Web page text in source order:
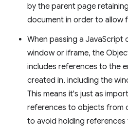
by the parent page
document in order to allow
When passing a
window or iframe, the
includes references to the
created in, including the
This means it's just as
references to objects from
to avoid holding